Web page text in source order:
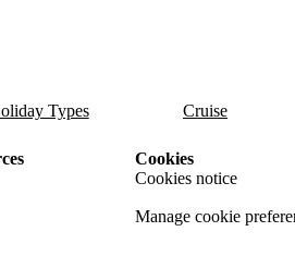
Types Cruise
Cookies
Cookies notice
Manage cookie